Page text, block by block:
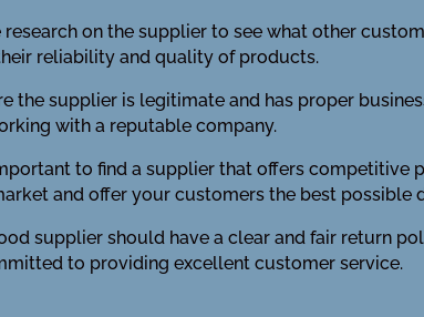
research on the supplier to see what other
reliability and quality of products.
the supplier is legitimate and has proper
with a reputable company.
to find a supplier that offers competitive
and offer your customers the best possible
supplier should have a clear and fair return
to providing excellent customer service.